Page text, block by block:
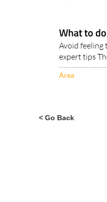
What to
Avoid feeling
expert tips
Area